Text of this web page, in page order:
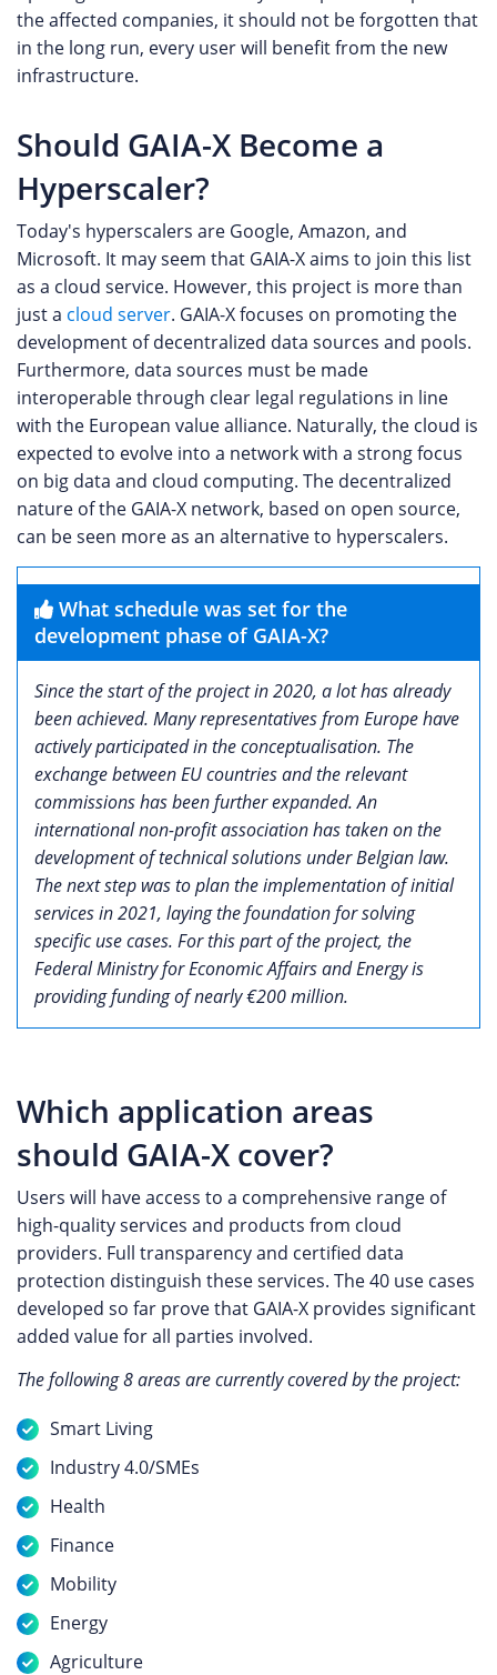
the affected companies, it should not be forgotten that
in the long run, every user will benefit from the new
infrastructure.
Should GAIA-X Become a
Hyperscaler?
Today's hyperscalers are Google, Amazon, and
Microsoft. It may seem that GAIA-X aims to join this list
as a cloud service. However, this project is more than
just a cloud server. GAIA-X focuses on promoting the
development of decentralized data sources and pools.
Furthermore, data sources must be made
interoperable through clear legal regulations in line
with the European value alliance. Naturally, the cloud is
expected to evolve into a network with a strong focus
on big data and cloud computing. The decentralized
nature of the GAIA-X network, based on open source,
can be seen more as an alternative to hyperscalers.
What schedule was set for the
development phase of GAIA-X?
Since the start of the project in 2020, a lot has already
been achieved. Many representatives from Europe have
actively participated in the conceptualisation. The
exchange between EU countries and the relevant
commissions has been further expanded. An
international non-profit association has taken on the
development of technical solutions under Belgian law.
The next step was to plan the implementation of initial
services in 2021, laying the foundation for solving
specific use cases. For this part of the project, the
Federal Ministry for Economic Affairs and Energy is
providing funding of nearly €200 million.
Which application areas
should GAIA-X cover?
Users will have access to a comprehensive range of
high-quality services and products from cloud
providers. Full transparency and certified data
protection distinguish these services. The 40 use cases
developed so far prove that GAIA-X provides significant
added value for all parties involved.
The following 8 areas are currently covered by the project:
Smart Living
Industry 4.0/SMEs
Health
Finance
Mobility
Energy
Agriculture